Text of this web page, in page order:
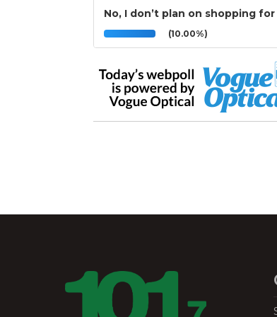
No, I don’t plan on shopping
(10.00%)